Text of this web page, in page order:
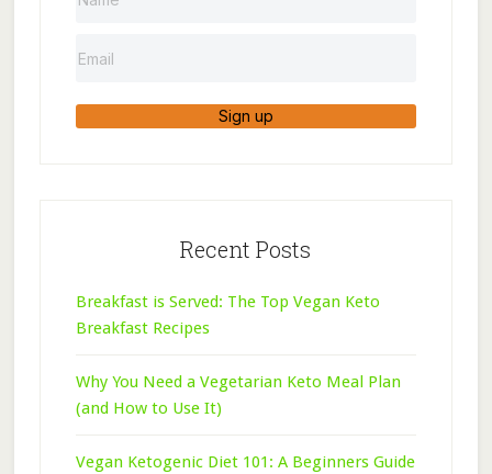
Sign up
Recent Posts
Breakfast is Served: The Top Vegan Keto
Breakfast Recipes
Why You Need a Vegetarian Keto Meal Plan
(and How to Use It)
Vegan Ketogenic Diet 101: A Beginners Guide